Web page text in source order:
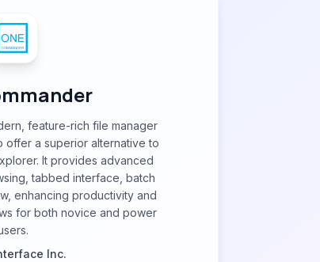
feature-rich file manager
a superior alternative to
It provides advanced
tabbed interface, batch
enhancing productivity and
for both novice and power
Inc.